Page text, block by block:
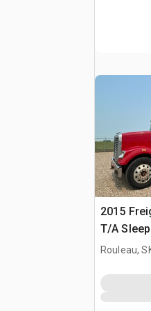
2015
T/A
Rouleau,